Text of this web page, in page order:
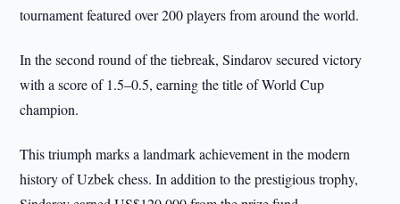
tournament featured over 200 players from around the world.
In the second round of the tiebreak, Sindarov secured victory
with a score of 1.5–0.5, earning the title of World Cup
champion.
This triumph marks a landmark achievement in the modern
history of Uzbek chess. In addition to the prestigious trophy,